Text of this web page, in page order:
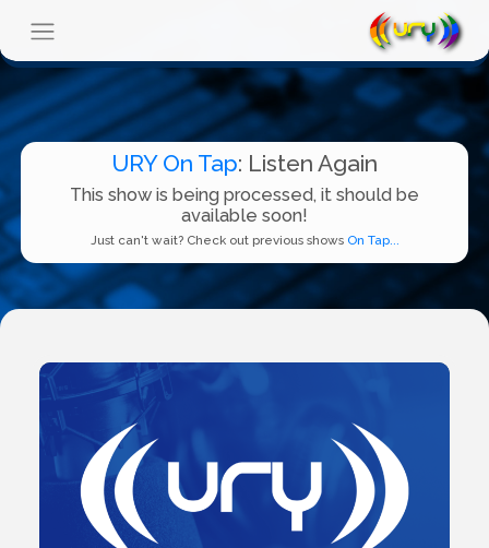
URY On Tap: Listen Again
This show is being processed, it should be
available soon!
Just can't wait? Check out previous shows On Tap...